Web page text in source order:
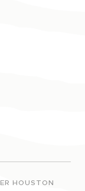
HOUSTON